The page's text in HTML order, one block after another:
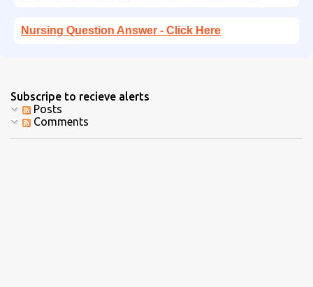
Nursing Question Answer - Click Here
Subscripe to recieve alerts
Posts
Comments